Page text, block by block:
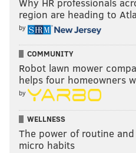
Why HR professionals
region are heading to
by
COMMUNITY
Robot lawn mower
helps four homeowners
by
WELLNESS
The power of routine
micro habits